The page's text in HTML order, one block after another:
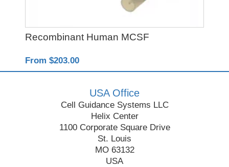
Recombinant Human MCSF
From $203.00
USA Office
Cell Guidance Systems LLC
Helix Center
1100 Corporate Square Drive
St. Louis
MO 63132
USA